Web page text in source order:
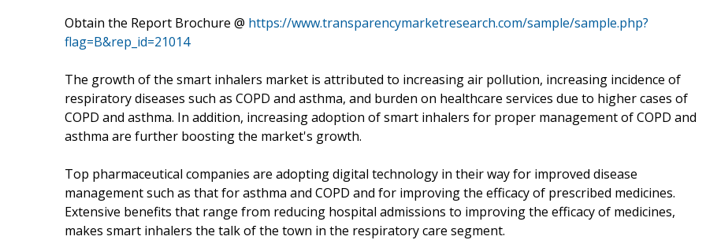
Obtain the Report Brochure @ https://www.transparencymarketresearch.com/sample/sample.php?
flag=B&rep_id=21014
The growth of the smart inhalers market is attributed to increasing air pollution, increasing incidence of
respiratory diseases such as COPD and asthma, and burden on healthcare services due to higher cases of
COPD and asthma. In addition, increasing adoption of smart inhalers for proper management of COPD and
asthma are further boosting the market's growth.
Top pharmaceutical companies are adopting digital technology in their way for improved disease
management such as that for asthma and COPD and for improving the efficacy of prescribed medicines.
Extensive benefits that range from reducing hospital admissions to improving the efficacy of medicines,
makes smart inhalers the talk of the town in the respiratory care segment.